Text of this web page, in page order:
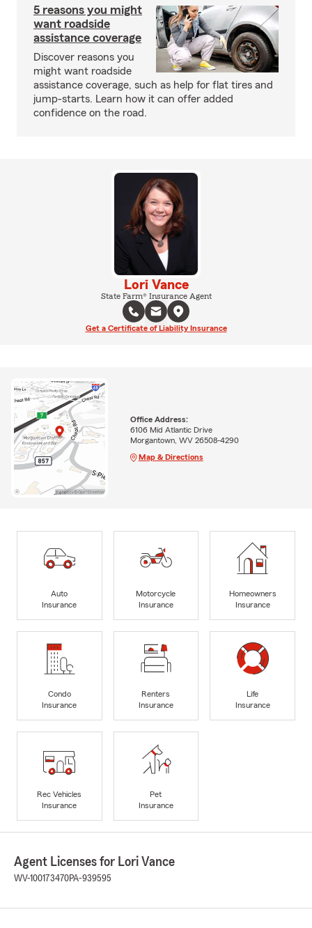
5 reasons you might
want roadside
assistance coverage
Discover reasons you
might want roadside
assistance coverage, such as help for flat tires and
jump-starts. Learn how it can offer added
confidence on the road.
Lori Vance
State Farm® Insurance Agent
Get a Certificate of Liability Insurance
Office Address:
6106 Mid Atlantic Drive
Morgantown, WV 26508-4290
Map & Directions
Auto
Insurance
Motorcycle
Insurance
Homeowners
Insurance
Condo
Insurance
Renters
Insurance
Life
Insurance
Rec Vehicles
Insurance
Pet
Insurance
Agent Licenses for Lori Vance
WV-100173470PA-939595